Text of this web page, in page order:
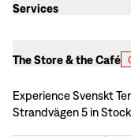
Services
The Store & the Café
Experience Svenskt
Strandvägen 5 in